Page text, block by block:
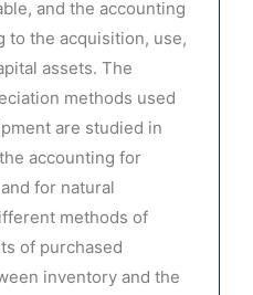
and the accounting
to the acquisition, use,
assets. The
methods used
are studied in
accounting for
for natural
methods of
of purchased
inventory and the